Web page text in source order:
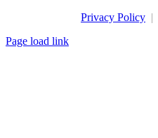
Privacy Policy |
Page load link